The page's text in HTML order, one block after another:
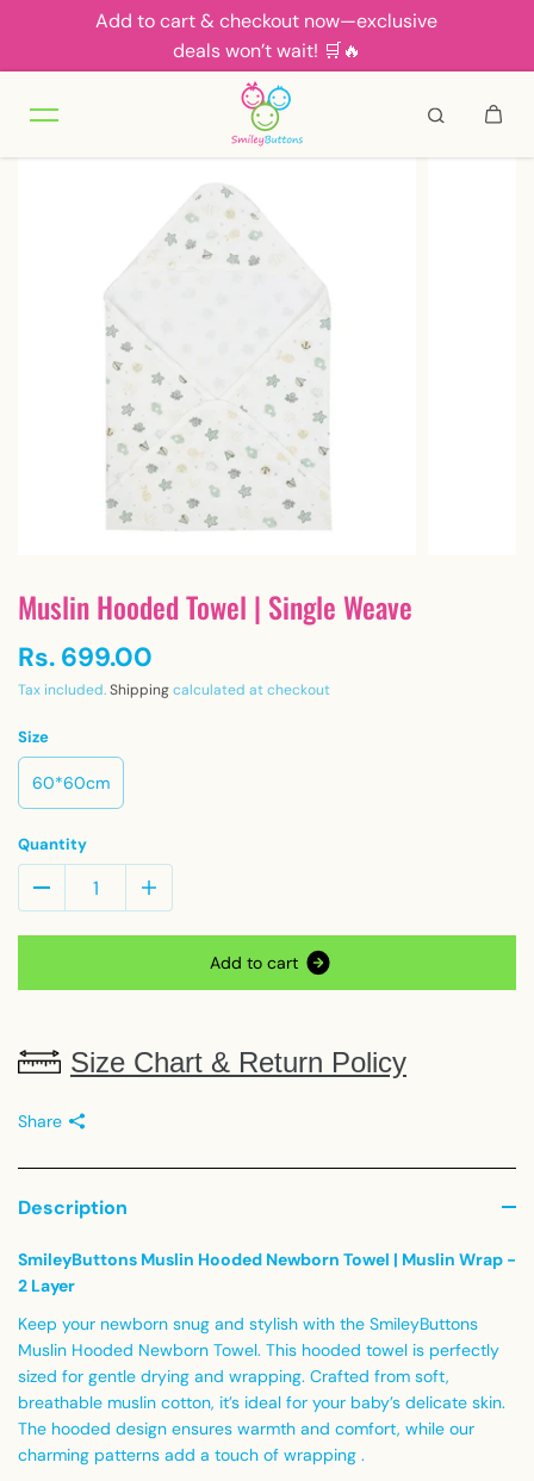
Skip to contentAdd to cart & checkout now—exclusive
deals won’t wait! 🛒🔥
Muslin Hooded Towel | Single Weave
Rs. 699.00
Tax included.Shippingcalculated at checkout
Size
60*60cm
Quantity
Add to cart
Size Chart & Return Policy
Share
Description
SmileyButtons Muslin Hooded Newborn Towel | Muslin Wrap -
2 Layer
Keep your newborn snug and stylish with the SmileyButtons
Muslin Hooded Newborn Towel. This hooded towel is perfectly
sized for gentle drying and wrapping. Crafted from soft,
breathable muslin cotton, it’s ideal for your baby’s delicate skin.
The hooded design ensures warmth and comfort, while our
charming patterns add a touch of wrapping .